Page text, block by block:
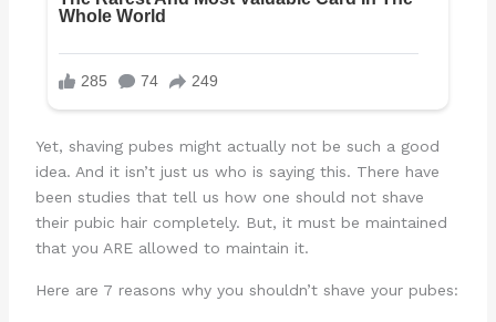
Yet, shaving pubes might actually not be such a good
idea. And it isn’t just us who is saying this. There have
been studies that tell us how one should not shave
their pubic hair completely. But, it must be maintained
that you ARE allowed to maintain it.
Here are 7 reasons why you shouldn’t shave your pubes: